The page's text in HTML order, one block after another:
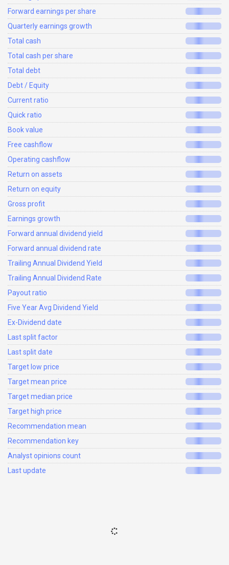
Forward earnings per share
Quarterly earnings growth
Total cash
Total cash per share
Total debt
Debt / Equity
Current ratio
Quick ratio
Book value
Free cashflow
Operating cashflow
Return on assets
Return on equity
Gross profit
Earnings growth
Forward annual dividend yield
Forward annual dividend rate
Trailing Annual Dividend Yield
Trailing Annual Dividend Rate
Payout ratio
Five Year Avg Dividend Yield
Ex-Dividend date
Last split factor
Last split date
Target low price
Target mean price
Target median price
Target high price
Recommendation mean
Recommendation key
Analyst opinions count
Last update